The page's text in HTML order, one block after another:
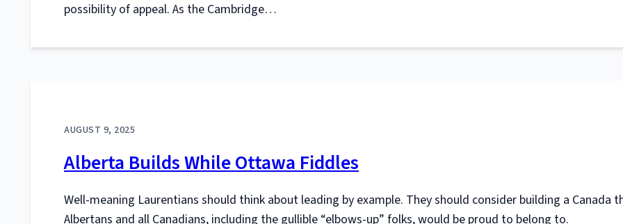
possibility of appeal. As the Cambridge…
AUGUST 9, 2025
Alberta Builds While Ottawa Fiddles
Well-meaning Laurentians should think about leading by example. They should consider building a Canada
Albertans and all Canadians, including the gullible “elbows-up” folks, would be proud to belong to.